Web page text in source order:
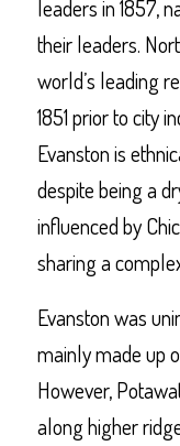
leaders in 1857,
their leaders.
world’s leading
1851 prior to city
Evanston is
despite being a
influenced by
sharing a
Evanston was
mainly made up
However,
along higher